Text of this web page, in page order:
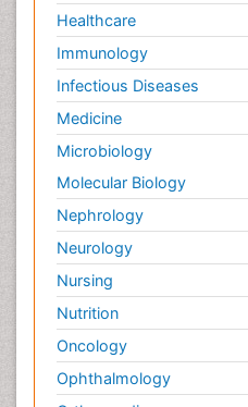
Healthcare
Immunology
Infectious Diseases
Medicine
Microbiology
Molecular Biology
Nephrology
Neurology
Nursing
Nutrition
Oncology
Ophthalmology